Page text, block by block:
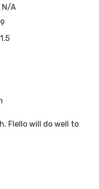
N/A
Flello will do well to